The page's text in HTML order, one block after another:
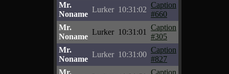
Mr.
Noname
Lurker 10:31:02
Caption
#660
Mr.
Noname
Lurker 10:31:01
Caption
#305
Mr.
Noname
Lurker 10:31:00
Caption
#827
Mr.
Caption